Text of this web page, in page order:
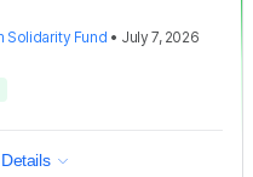
Solidarity Fund • July 7, 2026